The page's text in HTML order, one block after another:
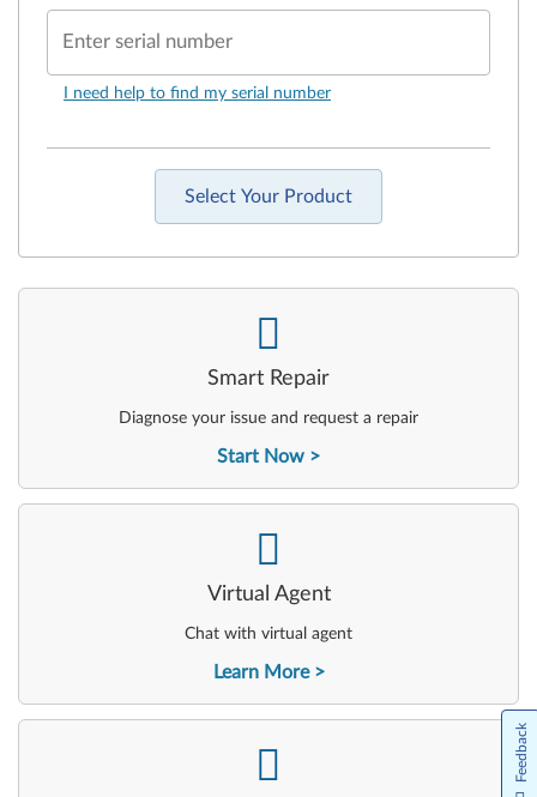
Enter serial number
I need help to find my serial number
Select Your Product
Smart Repair
Diagnose your issue and request a repair
Start Now
-
Virtual Agent
Chat with virtual agent
Learn More
-
- Feedback